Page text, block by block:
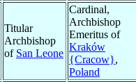
Titular
Archbishop
of San Leone
Cardinal,
Archbishop
Emeritus of
Kraków
{Cracow},
Poland